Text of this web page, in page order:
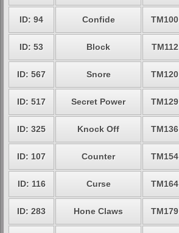
ID: 94 Confide TM100
ID: 53 Block TM112
ID: 567 Snore TM120
ID: 517 Secret Power TM129
ID: 325 Knock Off TM136
ID: 107 Counter TM154
ID: 116 Curse TM164
ID: 283 Hone Claws TM179